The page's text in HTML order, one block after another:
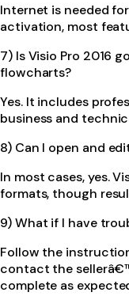
Internet is needed
activation, most
7) Is Visio Pro 2016
flowcharts?
Yes. It includes
business and
8) Can I open and
In most cases, yes.
formats, though
9) What if I have
Follow the
contact the
complete as